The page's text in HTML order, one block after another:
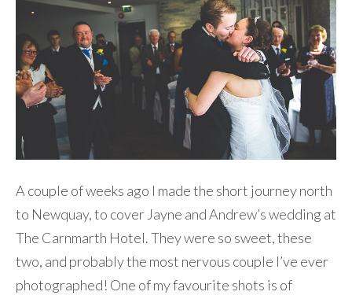
A couple of weeks ago I made the short journey north
to Newquay, to cover Jayne and Andrew’s wedding at
The Carnmarth Hotel. They were so sweet, these
two, and probably the most nervous couple I’ve ever
photographed! One of my favourite shots is of